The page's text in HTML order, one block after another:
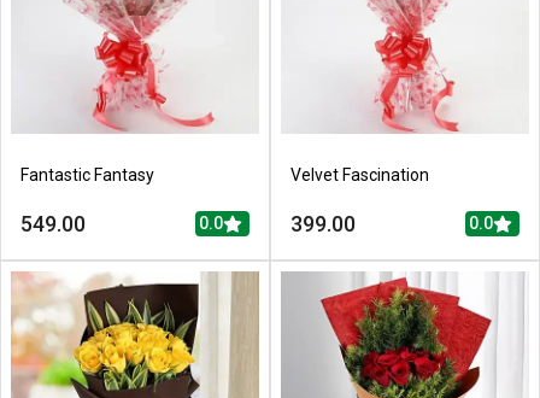
Fantastic Fantasy
549.00 0.0
Velvet Fascination
399.00 0.0